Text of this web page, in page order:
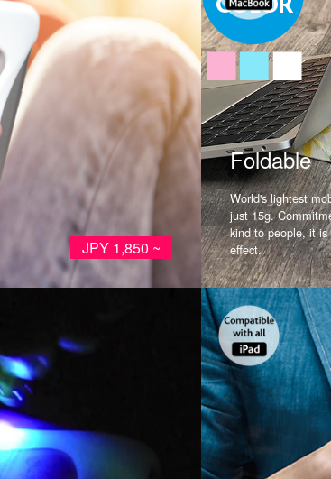
JPY 1,850 ~
Foldable
World's lightest
just 15g.
kind to people, it is
effect.